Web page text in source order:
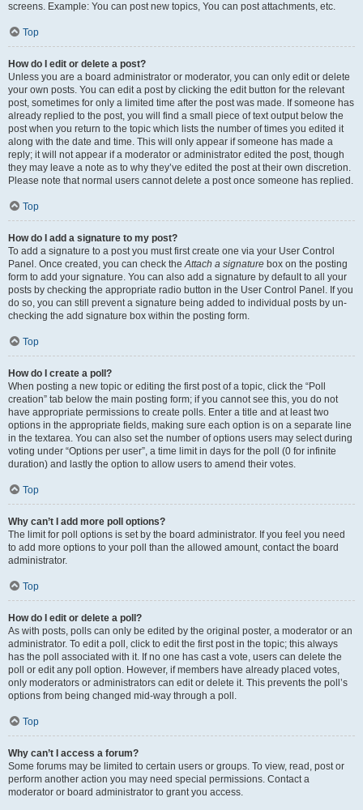
screens. Example: You can post new topics, You can post attachments, etc.
Top
How do I edit or delete a post?
Unless you are a board administrator or moderator, you can only edit or delete
your own posts. You can edit a post by clicking the edit button for the relevant
post, sometimes for only a limited time after the post was made. If someone has
already replied to the post, you will find a small piece of text output below the
post when you return to the topic which lists the number of times you edited it
along with the date and time. This will only appear if someone has made a
reply; it will not appear if a moderator or administrator edited the post, though
they may leave a note as to why they’ve edited the post at their own discretion.
Please note that normal users cannot delete a post once someone has replied.
Top
How do I add a signature to my post?
To add a signature to a post you must first create one via your User Control
Panel. Once created, you can check theAttach a signature box on the posting
form to add your signature. You can also add a signature by default to all your
posts by checking the appropriate radio button in the User Control Panel. If you
do so, you can still prevent a signature being added to individual posts by un-
checking the add signature box within the posting form.
Top
How do I create a poll?
When posting a new topic or editing the first post of a topic, click the “Poll
creation” tab below the main posting form; if you cannot see this, you do not
have appropriate permissions to create polls. Enter a title and at least two
options in the appropriate fields, making sure each option is on a separate line
in the textarea. You can also set the number of options users may select during
voting under “Options per user”, a time limit in days for the poll (0 for infinite
duration) and lastly the option to allow users to amend their votes.
Top
Why can’t I add more poll options?
The limit for poll options is set by the board administrator. If you feel you need
to add more options to your poll than the allowed amount, contact the board
administrator.
Top
How do I edit or delete a poll?
As with posts, polls can only be edited by the original poster, a moderator or an
administrator. To edit a poll, click to edit the first post in the topic; this always
has the poll associated with it. If no one has cast a vote, users can delete the
poll or edit any poll option. However, if members have already placed votes,
only moderators or administrators can edit or delete it. This prevents the poll’s
options from being changed mid-way through a poll.
Top
Why can’t I access a forum?
Some forums may be limited to certain users or groups. To view, read, post or
perform another action you may need special permissions. Contact a
moderator or board administrator to grant you access.